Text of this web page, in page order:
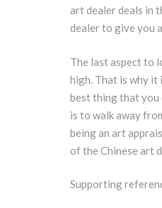
art dealer deals in
dealer to give you
The last aspect to
high. That is why
best thing that you
is to walk away
being an art
of the Chinese art
Supporting